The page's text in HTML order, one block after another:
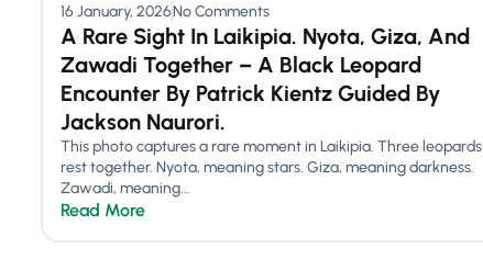
16 January, 2026No Comments
A Rare Sight In Laikipia. Nyota, Giza, And
Zawadi Together – A Black Leopard
Encounter By Patrick Kientz Guided By
Jackson Naurori.
This photo captures a rare moment in Laikipia. Three leopards
rest together. Nyota, meaning stars. Giza, meaning darkness.
Zawadi, meaning...
Read More